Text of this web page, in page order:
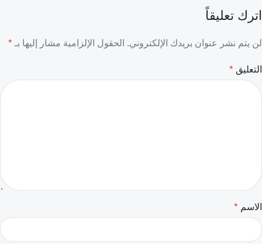
اترك تعليقاً
لن يتم نشر عنوان بريدك الإلكتروني. الحقول الإلزامية مشار إليها بـ *
التعليق *
الاسم *